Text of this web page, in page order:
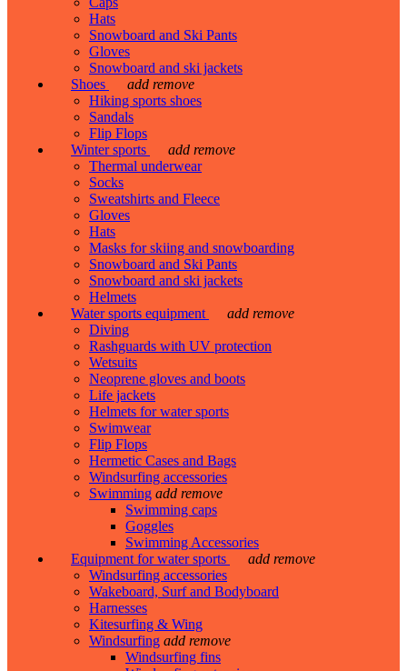
Hats
Snowboard and Ski Pants
Gloves
Snowboard and ski jackets
Shoes
add remove
Hiking sports shoes
Sandals
Flip Flops
Winter sports
add remove
Thermal underwear
Socks
Sweatshirts and Fleece
Gloves
Hats
Masks for skiing and snowboarding
Snowboard and Ski Pants
Snowboard and ski jackets
Helmets
Water sports equipment
add remove
Diving
Rashguards with UV protection
Wetsuits
Neoprene gloves and boots
Life jackets
Helmets for water sports
Swimwear
Flip Flops
Hermetic Cases and Bags
Windsurfing accessories
Swimming add remove
Swimming caps
Goggles
Swimming Accessories
Equipment for water sports
add remove
Windsurfing accessories
Wakeboard, Surf and Bodyboard
Harnesses
Kitesurfing & Wing
Windsurfing add remove
Windsurfing fins